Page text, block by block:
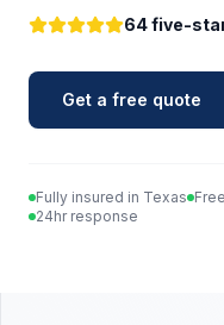
64 five-
Get a free quote
Fully insured in Texas
24hr response